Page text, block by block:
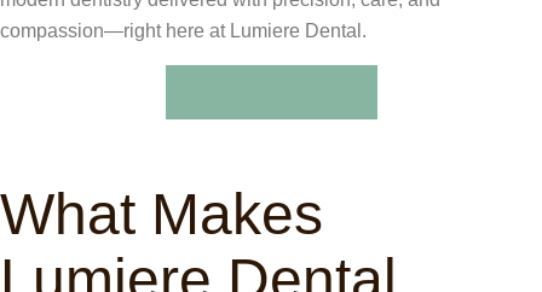
compassion—right here at Lumiere Dental.
What Makes
Lumiere Dental